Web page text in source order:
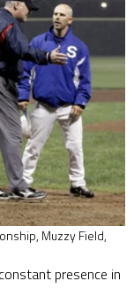
Muzzy Field,
presence in